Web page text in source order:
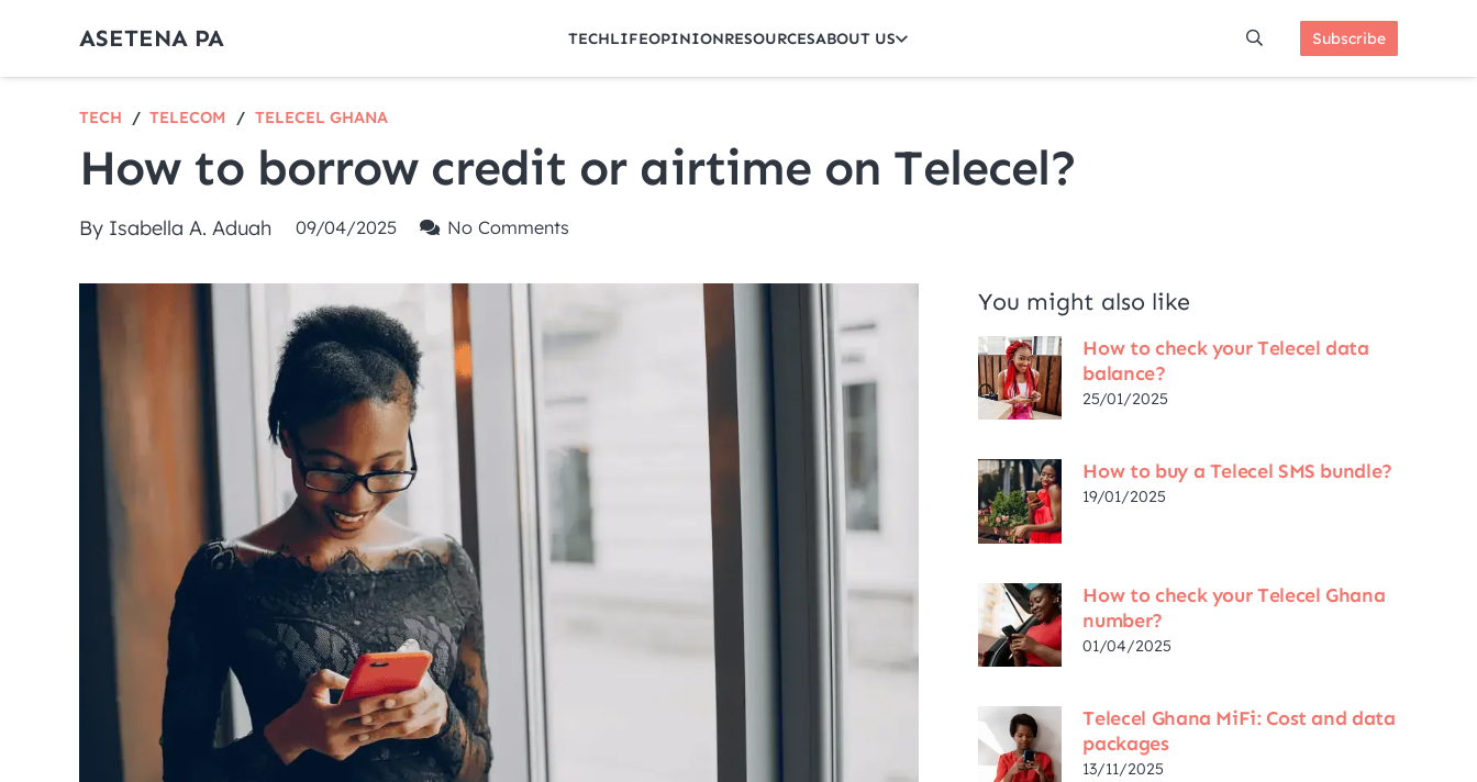
ASETENA PA TECHLIFEOPINIONRESOURCESABOUT US Subscribe
TECH / TELECOM / TELECEL GHANA
How to borrow credit or airtime on Telecel?
By Isabella A. Aduah 09/04/2025 No Comments
You might also like
How to check your Telecel data
balance?
25/01/2025
How to buy a Telecel SMS bundle?
19/01/2025
How to check your Telecel Ghana
number?
01/04/2025
Telecel Ghana MiFi: Cost and data
packages
13/11/2025